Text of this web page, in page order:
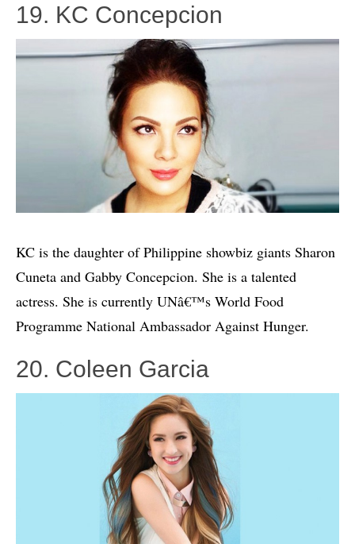
19. KC Concepcion
KC is the daughter of Philippine showbiz giants Sharon
Cuneta and Gabby Concepcion. She is a talented
actress. She is currently UNâ€™s World Food
Programme National Ambassador Against Hunger.
20. Coleen Garcia